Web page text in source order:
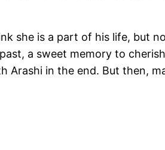
she is a part of his life, but
a sweet memory to
Arashi in the end. But then,